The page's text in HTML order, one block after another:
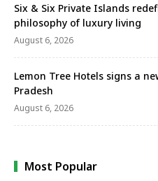
Six & Six Private Islands
philosophy of luxury living
August 6, 2026
Lemon Tree Hotels signs a
Pradesh
August 6, 2026
Most Popular